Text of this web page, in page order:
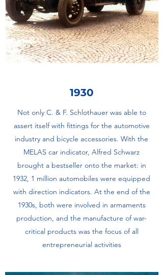
1930
Not only C. & F. Schlothauer was able to
assert itself with fittings for the automotive
industry and bicycle accessories. With the
MELAS car indicator, Alfred Schwarz
brought a bestseller onto the market: in
1932, 1 million automobiles were equipped
with direction indicators. At the end of the
1930s, both were involved in armaments
production, and the manufacture of war-
critical products was the focus of all
entrepreneurial activities